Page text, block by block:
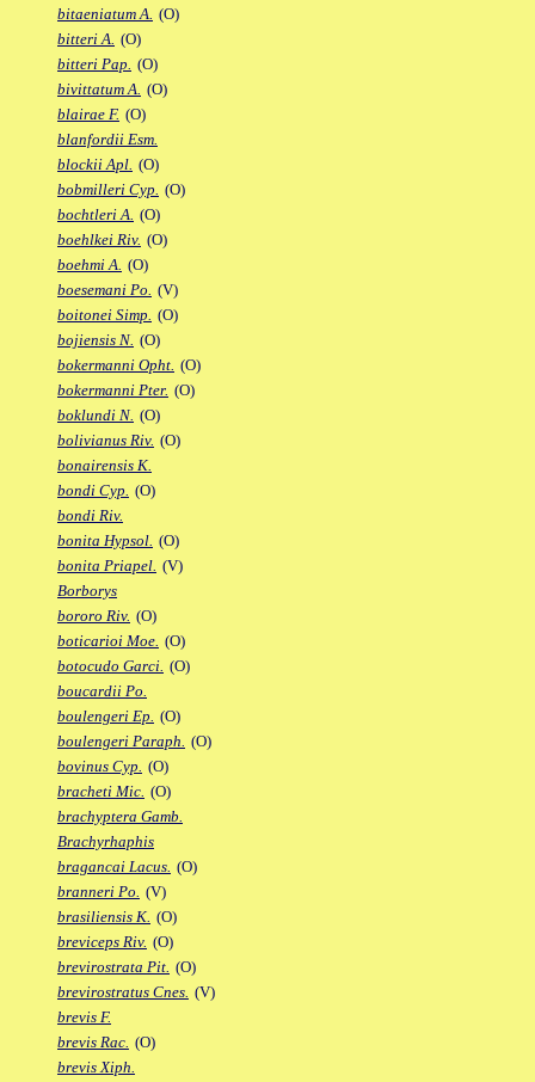
bitaeniatum A. (O)
bitteri A. (O)
bitteri Pap. (O)
bivittatum A. (O)
blairae F. (O)
blanfordii Esm.
blockii Apl. (O)
bobmilleri Cyp. (O)
bochtleri A. (O)
boehlkei Riv. (O)
boehmi A. (O)
boesemani Po. (V)
boitonei Simp. (O)
bojiensis N. (O)
bokermanni Opht. (O)
bokermanni Pter. (O)
boklundi N. (O)
bolivianus Riv. (O)
bonairensis K.
bondi Cyp. (O)
bondi Riv.
bonita Hypsol. (O)
bonita Priapel. (V)
Borborys
bororo Riv. (O)
boticarioi Moe. (O)
botocudo Garci. (O)
boucardii Po.
boulengeri Ep. (O)
boulengeri Paraph. (O)
bovinus Cyp. (O)
bracheti Mic. (O)
brachyptera Gamb.
Brachyrhaphis
bragancai Lacus. (O)
branneri Po. (V)
brasiliensis K. (O)
breviceps Riv. (O)
brevirostrata Pit. (O)
brevirostratus Cnes. (V)
brevis F.
brevis Rac. (O)
brevis Xiph.